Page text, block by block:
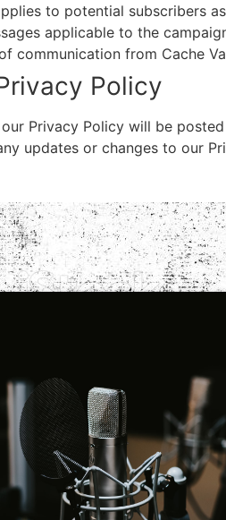
to potential subscribers
applicable to the
communication from Cache
Policy
Privacy Policy will be
updates or changes to our